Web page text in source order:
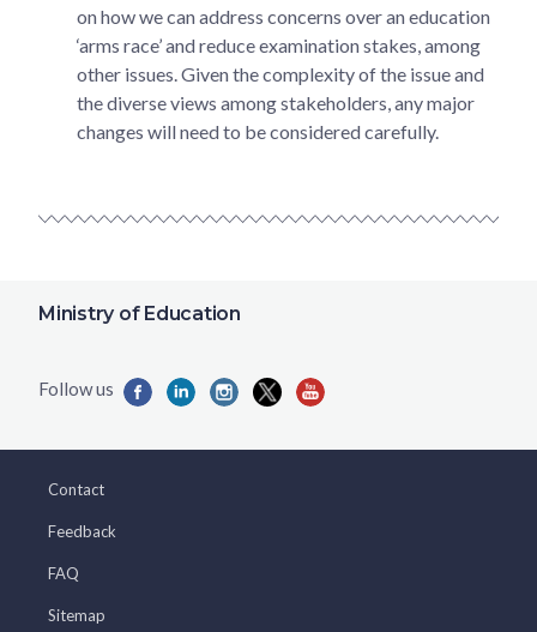
on how we can address concerns over an education
‘arms race’ and reduce examination stakes, among
other issues. Given the complexity of the issue and
the diverse views among stakeholders, any major
changes will need to be considered carefully.
Ministry of Education
Contact
Feedback
FAQ
Sitemap